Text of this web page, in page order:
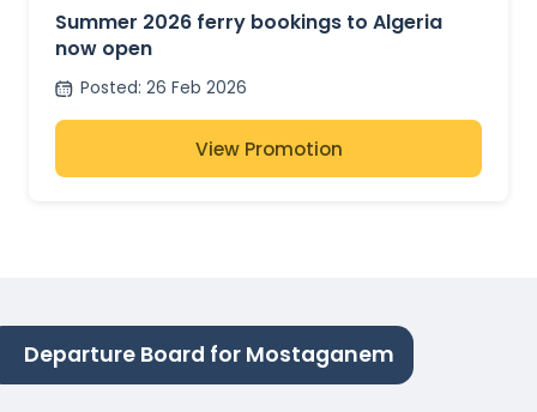
Summer 2026 ferry bookings to Algeria
now open
Posted: 26 Feb 2026
View Promotion
Departure Board for Mostaganem